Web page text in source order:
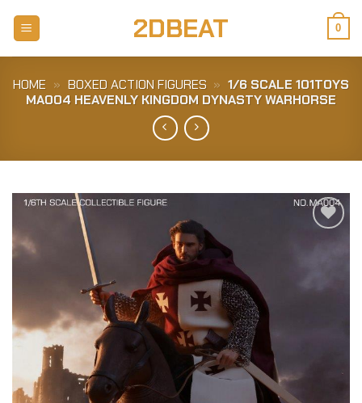
2DBEAT 0
HOME » BOXED ACTION FIGURES » 1/6 SCALE 101TOYS
MA004 HEAVENLY KINGDOM DYNASTY WARHORSE